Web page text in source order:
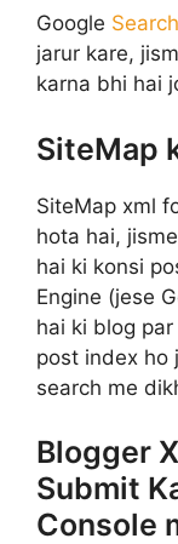
Google
jarur kare,
karna bhi hai
SiteMap
SiteMap xml
hota hai,
hai ki konsi
Engine (jese
hai ki blog
post index ho
search me
Blogger
Submit
Console